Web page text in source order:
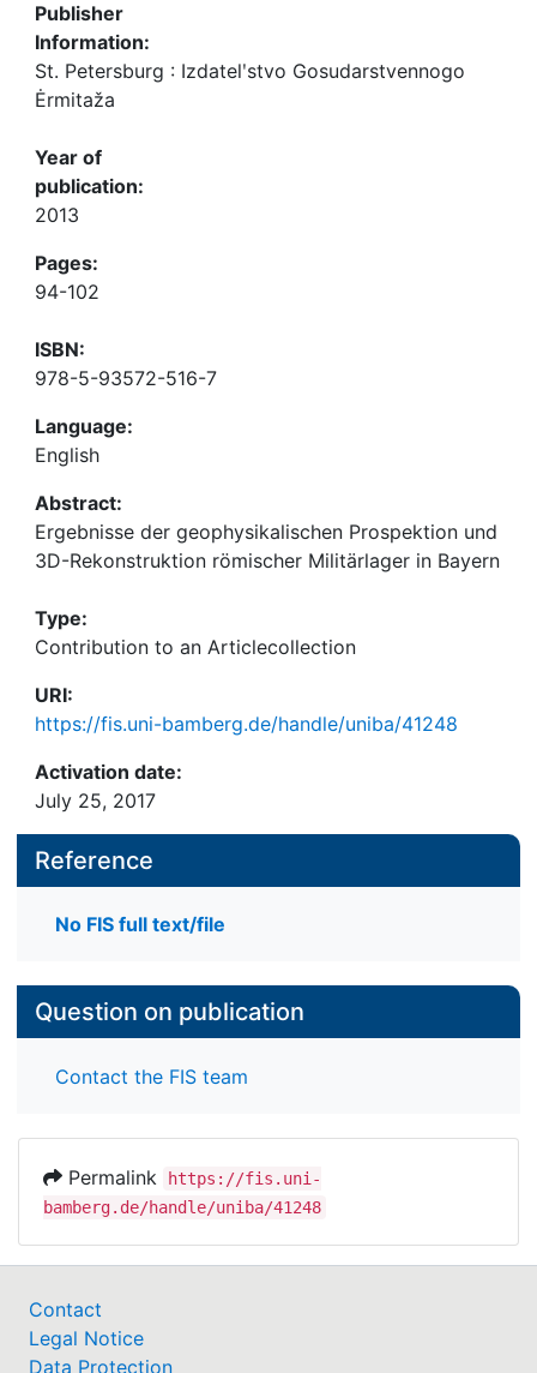
Publisher
Information:
St. Petersburg : Izdatelʹstvo Gosudarstvennogo
Ėrmitaža
Year of
publication:
2013
Pages:
94-102
ISBN:
978-5-93572-516-7
Language:
English
Abstract:
Ergebnisse der geophysikalischen Prospektion und
3D-Rekonstruktion römischer Militärlager in Bayern
Type:
Contribution to an Articlecollection
URI:
https://fis.uni-bamberg.de/handle/uniba/41248
Activation date:
July 25, 2017
Reference
No FIS full text/file
Question on publication
Contact the FIS team
Permalink
https://fis.uni-
bamberg.de/handle/uniba/41248
Contact
Legal Notice
Data Protection